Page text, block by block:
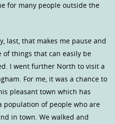
for many people outside the
last, that makes me pause and
things that can easily be
I went further North to visit a
For me, it was a chance to
pleasant town which has
population of people who are
in town. We walked and